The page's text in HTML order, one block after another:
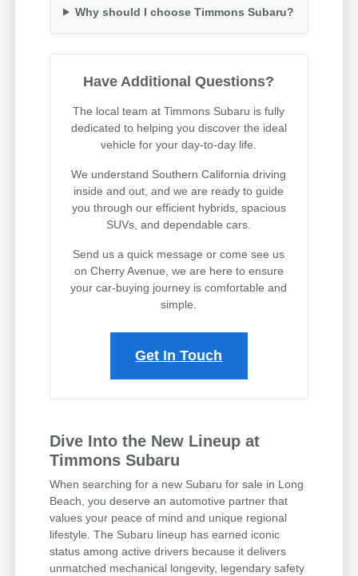
Why should I choose Timmons Subaru?
Have Additional Questions?
The local team at Timmons Subaru is fully
dedicated to helping you discover the ideal
vehicle for your day-to-day life.
We understand Southern California driving
inside and out, and we are ready to guide
you through our efficient hybrids, spacious
SUVs, and dependable cars.
Send us a quick message or come see us
on Cherry Avenue, we are here to ensure
your car-buying journey is comfortable and
simple.
Get In Touch
Dive Into the New Lineup at
Timmons Subaru
When searching for a new Subaru for sale in Long
Beach, you deserve an automotive partner that
values your peace of mind and unique regional
lifestyle. The Subaru lineup has earned iconic
status among active drivers because it delivers
unmatched mechanical longevity, legendary safety